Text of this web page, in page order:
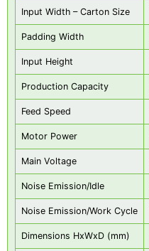
Input Width – Carton Size
Padding Width
Input Height
Production Capacity
Feed Speed
Motor Power
Main Voltage
Noise Emission/Idle
Noise Emission/Work Cycle
Dimensions HxWxD (mm)